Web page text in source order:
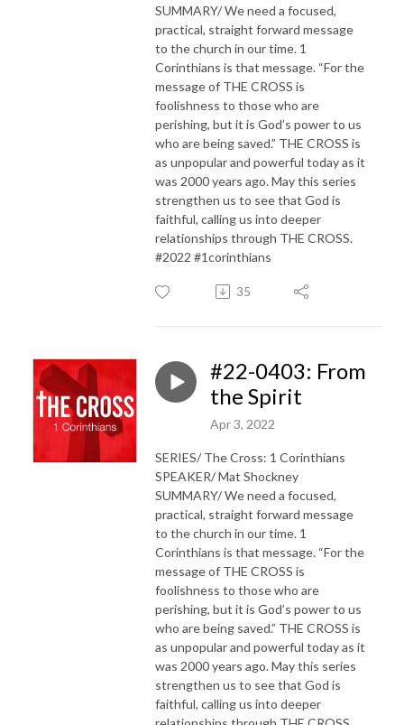
SUMMARY/ We need a focused,
practical, straight forward message
to the church in our time. 1
Corinthians is that message. “For the
message of THE CROSS is
foolishness to those who are
perishing, but it is God’s power to us
who are being saved.” THE CROSS is
as unpopular and powerful today as it
was 2000 years ago. May this series
strengthen us to see that God is
faithful, calling us into deeper
relationships through THE CROSS.
#2022 #1corinthians
35
#22-0403: From
the Spirit
Apr 3, 2022
SERIES/ The Cross: 1 Corinthians
SPEAKER/ Mat Shockney
SUMMARY/ We need a focused,
practical, straight forward message
to the church in our time. 1
Corinthians is that message. “For the
message of THE CROSS is
foolishness to those who are
perishing, but it is God’s power to us
who are being saved.” THE CROSS is
as unpopular and powerful today as it
was 2000 years ago. May this series
strengthen us to see that God is
faithful, calling us into deeper